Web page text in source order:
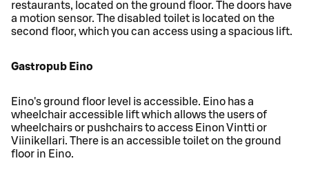
restaurants, located on the ground floor. The doors have
a motion sensor. The disabled toilet is located on the
second floor, which you can access using a spacious lift.
Gastropub Eino
Eino's ground floor level is accessible. Eino has a
wheelchair accessible lift which allows the users of
wheelchairs or pushchairs to access Einon Vintti or
Viinikellari. There is an accessible toilet on the ground
floor in Eino.